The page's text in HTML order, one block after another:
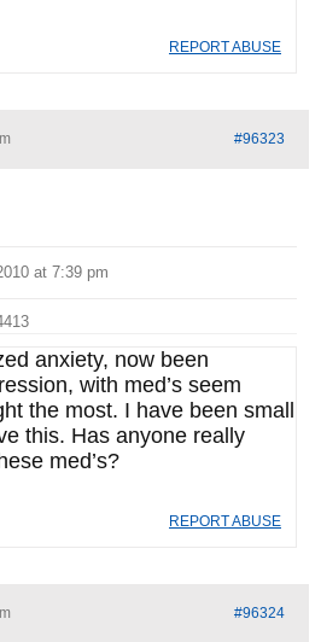
REPORT ABUSE
#96323
at 7:39 pm
anxiety, now been
with med’s seem
the most. I have been small
this. Has anyone really
med’s?
REPORT ABUSE
#96324